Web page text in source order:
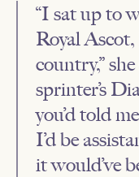
“I sat up to
Royal
country,”
sprinter’s
you’d told
I’d be
it would’ve